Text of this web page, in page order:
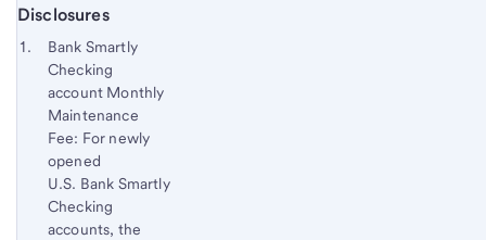
Disclosures
Start of disclosure content
Footnote
Return
content,
Footnote
Footnote 1
Bank Smartly
Checking
account Monthly
Maintenance
Fee: For newly
opened
U.S. Bank Smartly
Checking
accounts, the